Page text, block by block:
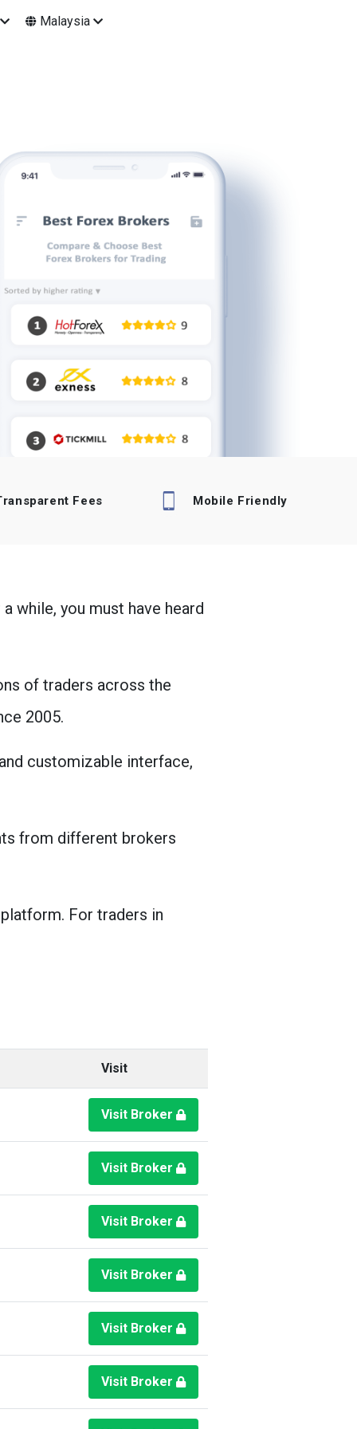
Malaysia
Fees Mobile Friendly
while, you must have heard
of traders across the
2005.
customizable interface,
from different brokers
For traders in
Visit
Visit Broker
Visit Broker
Visit Broker
Visit Broker
Visit Broker
Visit Broker